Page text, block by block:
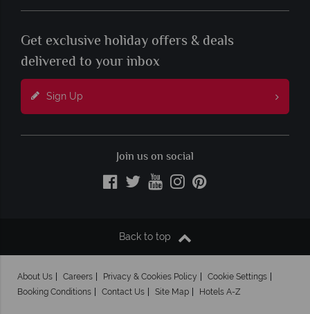
Get exclusive holiday offers & deals
delivered to your inbox
Sign Up
Join us on social
Back to top
About Us Careers Privacy & Cookies Policy
Cookie Settings
Booking Conditions
Contact Us Site Map Hotels A-Z